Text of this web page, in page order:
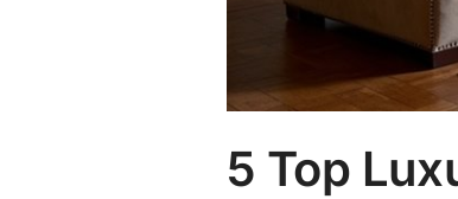
5 Top